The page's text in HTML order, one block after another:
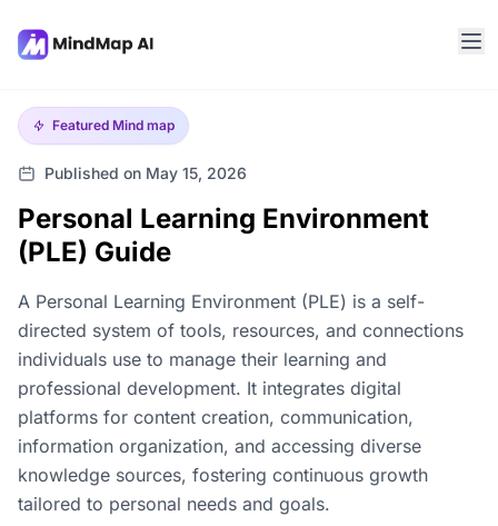
Featured Mind map
Published on May 15, 2026
Personal Learning Environment
(PLE) Guide
A Personal Learning Environment (PLE) is a self-
directed system of tools, resources, and connections
individuals use to manage their learning and
professional development. It integrates digital
platforms for content creation, communication,
information organization, and accessing diverse
knowledge sources, fostering continuous growth
tailored to personal needs and goals.